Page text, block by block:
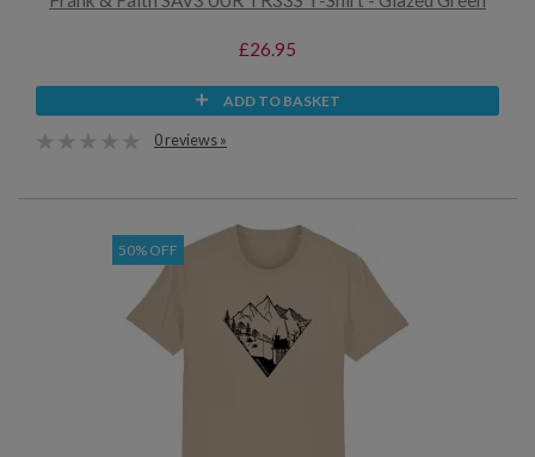
£26.95
ADD TO BASKET
0 reviews »
50% OFF